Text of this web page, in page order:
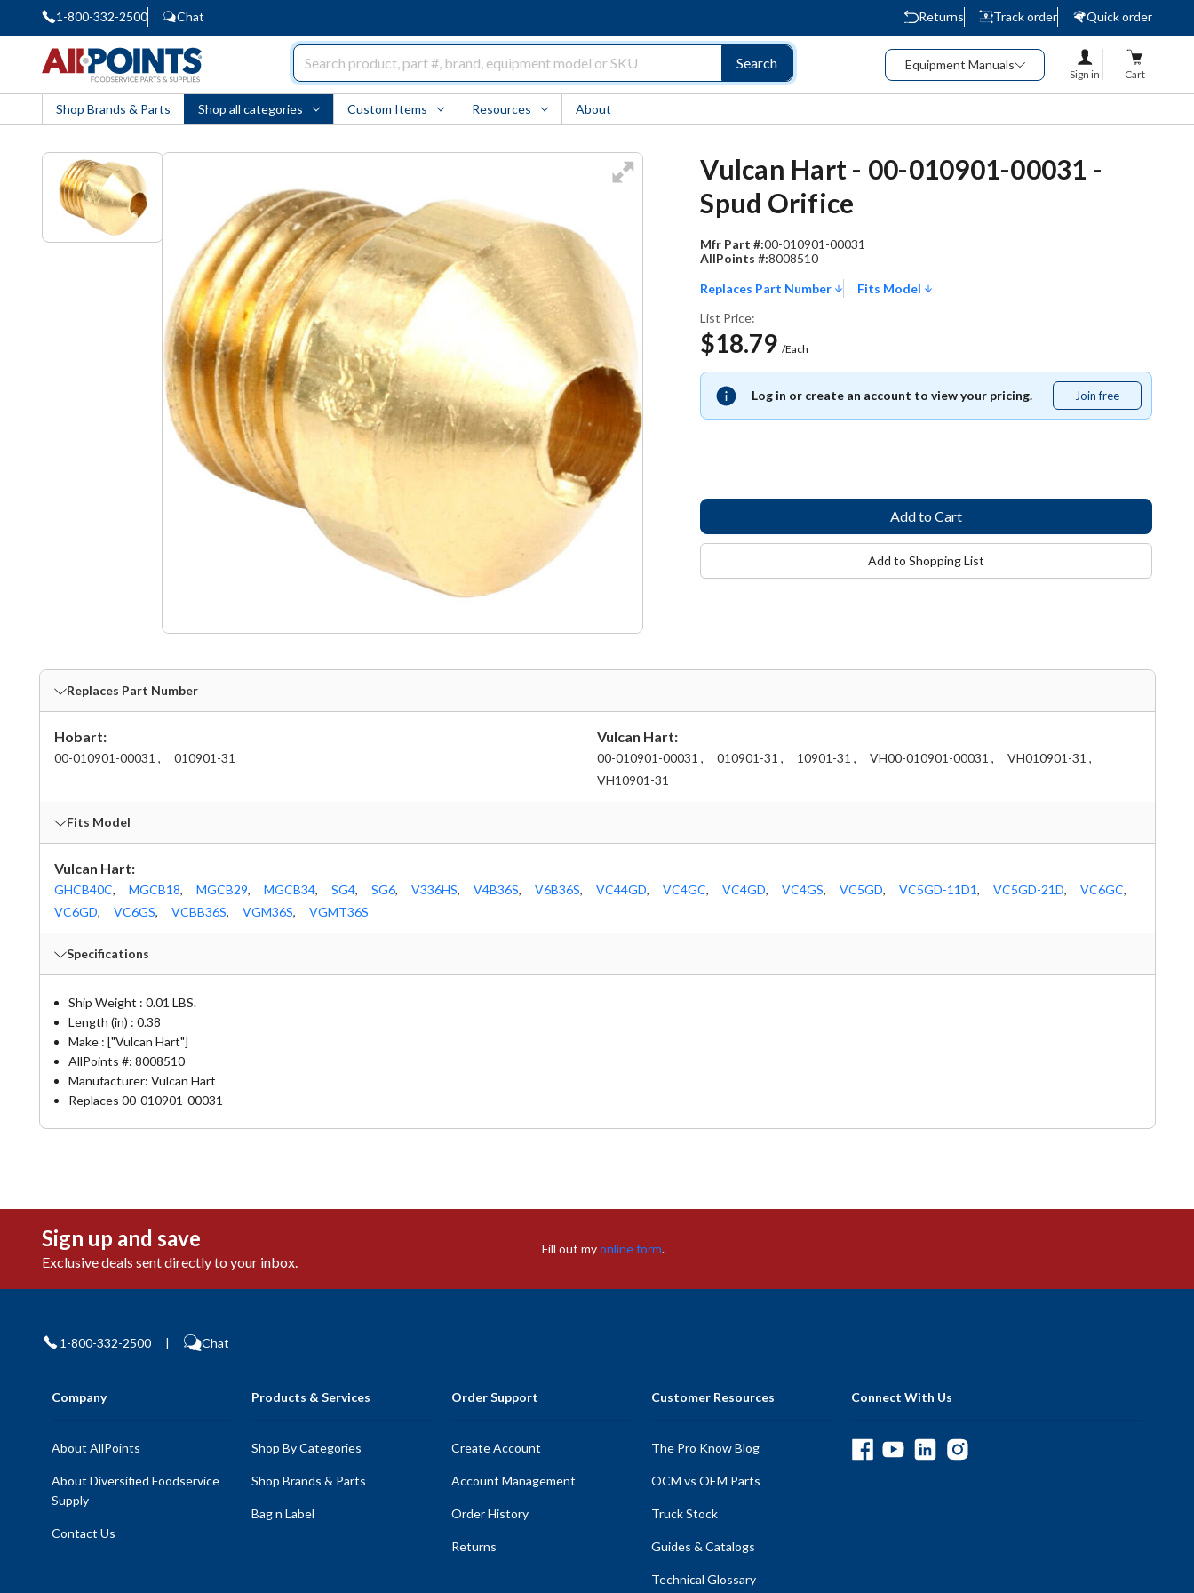
1-800-332-2500 Chat Returns Track order
Quick order
Search Equipment Manuals
Sign in Cart
Shop Brands & Parts Shop all categories Custom Items Resources About
Vulcan Hart - 00-010901-00031 -
Spud Orifice
Mfr Part #:00-010901-00031
AllPoints #:8008510
Replaces Part Number
Fits Model
List Price:
$18.79 /Each
Log in or create an account to view your pricing. Join free
free
Add to Shopping List
Fits Model
Vulcan Hart:
GHCB40C, MGCB18, MGCB29, MGCB34, SG4, SG6, V336HS, V4B36S, V6B36S, VC44GD, VC4GC, VC4GD, VC4GS, VC5GD, VC5GD-11D1, VC5GD-21D, VC6GC,
VC6GD, VC6GS, VCBB36S, VGM36S, VGMT36S
Replaces Part Number
Hobart:
00-010901-00031 , 010901-31
Vulcan Hart:
00-010901-00031 , 010901-31 , 10901-31 , VH00-010901-00031 ,
VH010901-31 ,
VH10901-31
Specifications
Ship Weight : 0.01 LBS.
Length (in) : 0.38
Make : ["Vulcan Hart"]
AllPoints #: 8008510
Manufacturer: Vulcan Hart
Replaces 00-010901-00031
Sign up and save
Exclusive deals sent directly to your inbox.
Fill out myonline form.
1-800-332-2500 | Chat
Company
About AllPoints
About Diversified Foodservice
Supply
Contact Us
Products & Services
Shop By Categories
Shop Brands & Parts
Bag n Label
Order Support
Create Account
Account Management
Order History
Returns
Customer Resources
The Pro Know Blog
OCM vs OEM Parts
Truck Stock
Guides & Catalogs
Technical Glossary
Connect With Us